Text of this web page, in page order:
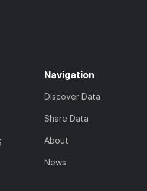
Navigation
Discover Data
Share Data
About
News